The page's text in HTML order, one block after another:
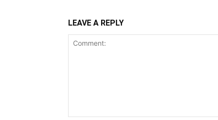
LEAVE A REPLY